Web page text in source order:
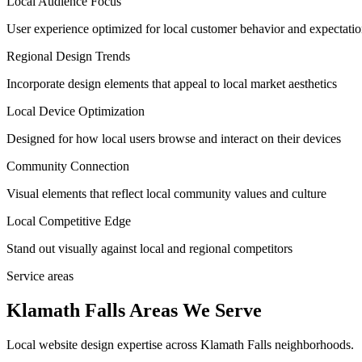
User experience optimized for local customer behavior and
Regional Design Trends
Incorporate design elements that appeal to local market aesthetics
Local Device Optimization
Designed for how local users browse and interact on their devices
Community Connection
Visual elements that reflect local community values and culture
Local Competitive Edge
Stand out visually against local and regional competitors
Service areas
Klamath Falls Areas We Serve
Local website design expertise across Klamath Falls neighborhoods.